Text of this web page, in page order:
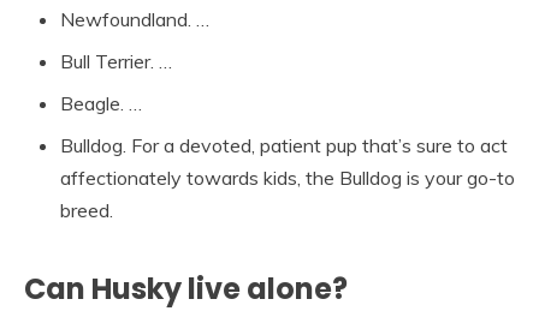
Newfoundland. …
Bull Terrier. …
Beagle. …
Bulldog. For a devoted, patient pup that’s sure to act
affectionately towards kids, the Bulldog is your go-to
breed.
Can Husky live alone?